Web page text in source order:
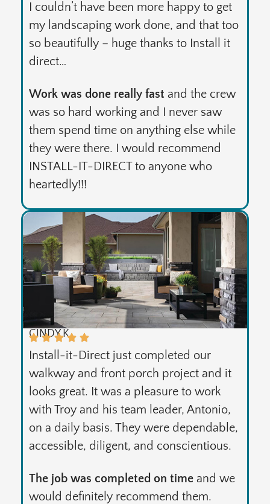
I couldn’t have been more happy to get
my landscaping work done, and that too
so beautifully – huge thanks to Install it
direct…
Work was done really fast and the crew
was so hard working and I never saw
them spend time on anything else while
they were there. I would recommend
INSTALL-IT-DIRECT to anyone who
heartedly!!!
CINDY K.
Install-it-Direct just completed our
walkway and front porch project and it
looks great. It was a pleasure to work
with Troy and his team leader, Antonio,
on a daily basis. They were dependable,
accessible, diligent, and conscientious.
The job was completed on time and we
would definitely recommend them.